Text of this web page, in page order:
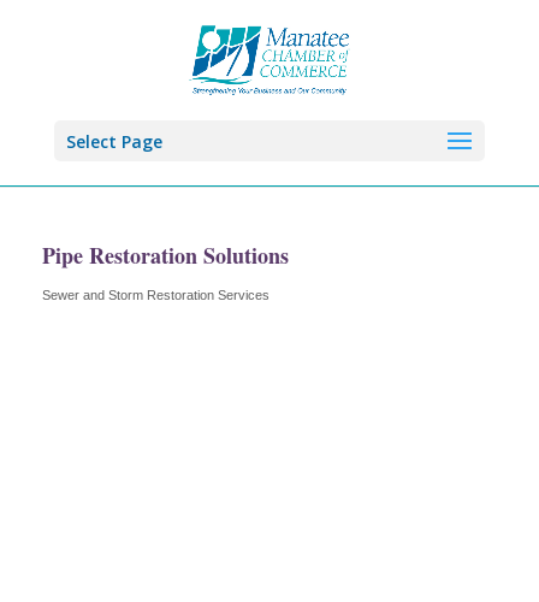
Select Page
Pipe Restoration Solutions
Categories
Sewer and Storm Restoration Services